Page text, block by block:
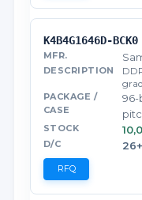
K4B4G1646D-BCK0
96-
26+
RFQ